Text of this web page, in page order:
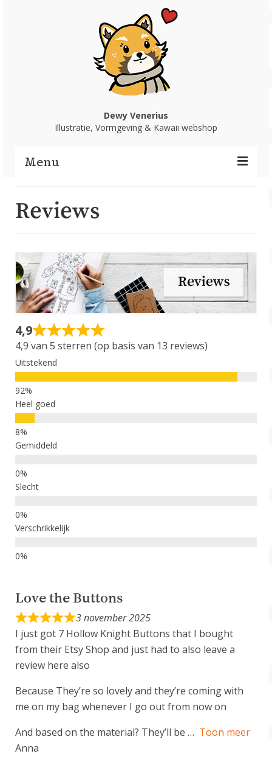
Dewy Venerius
Illustratie, Vormgeving & Kawaii webshop
Menu
Webshop
Account
Over Dewy
Reviews
4,9
4,9 van 5 sterren (op basis van 13 reviews)
Uitstekend
Heel goed
Gemiddeld
Slecht
Verschrikkelijk
Love the Buttons
3 november 2025
I just got 7 Hollow Knight Buttons that I bought
from their Etsy Shop and just had to also leave a
review here also
Because They’re so lovely and they’re coming with
me on my bag whenever I go out from now on
And based on the material? They’ll be
Toon meer
Anna